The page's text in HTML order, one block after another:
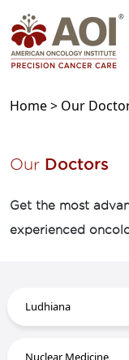
Home > Our
Our Doctors
Get the most
experienced